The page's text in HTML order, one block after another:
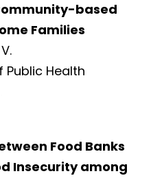
based
Families
Health
Food Banks
Insecurity among